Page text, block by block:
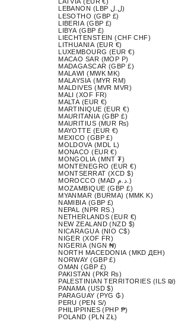
LEBANON (LBP ل.ل)
LESOTHO (GBP £)
LIBERIA (GBP £)
LIBYA (GBP £)
LIECHTENSTEIN (CHF CHF)
LITHUANIA (EUR €)
LUXEMBOURG (EUR €)
MACAO SAR (MOP P)
MADAGASCAR (GBP £)
MALAWI (MWK MK)
MALAYSIA (MYR RM)
MALDIVES (MVR MVR)
MALI (XOF FR)
MALTA (EUR €)
MARTINIQUE (EUR €)
MAURITANIA (GBP £)
MAURITIUS (MUR ₨)
MAYOTTE (EUR €)
MEXICO (GBP £)
MOLDOVA (MDL L)
MONACO (EUR €)
MONGOLIA (MNT ₮)
MONTENEGRO (EUR €)
MONTSERRAT (XCD $)
MOROCCO (MAD د.م.)
MOZAMBIQUE (GBP £)
MYANMAR (BURMA) (MMK K)
NAMIBIA (GBP £)
NEPAL (NPR RS.)
NETHERLANDS (EUR €)
NEW ZEALAND (NZD $)
NICARAGUA (NIO C$)
NIGER (XOF FR)
NIGERIA (NGN ₦)
NORTH MACEDONIA (MKD ДЕН)
NORWAY (GBP £)
OMAN (GBP £)
PAKISTAN (PKR ₨)
PALESTINIAN TERRITORIES (ILS ₪)
PANAMA (USD $)
PARAGUAY (PYG ₲)
PERU (PEN S/)
PHILIPPINES (PHP ₱)
POLAND (PLN ZŁ)